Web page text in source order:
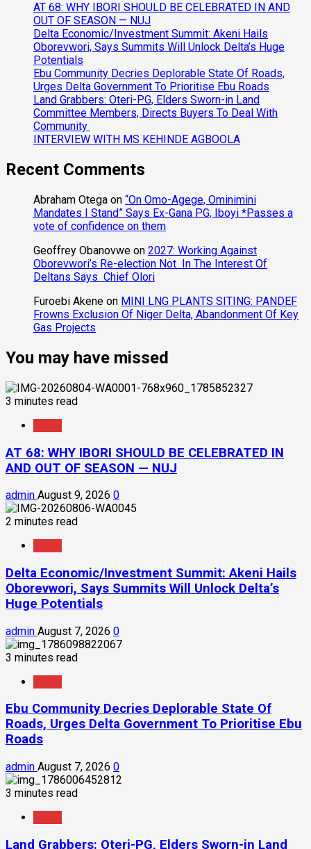
AT 68: WHY IBORI SHOULD BE CELEBRATED IN AND
OUT OF SEASON — NUJ
Delta Economic/Investment Summit: Akeni Hails
Oborevwori, Says Summits Will Unlock Delta’s Huge
Potentials
Ebu Community Decries Deplorable State Of Roads,
Urges Delta Government To Prioritise Ebu Roads
Land Grabbers: Oteri-PG, Elders Sworn-in Land
Committee Members, Directs Buyers To Deal With
Community
INTERVIEW WITH MS KEHINDE AGBOOLA
Recent Comments
Abraham Otega on “On Omo-Agege, Ominimini
Mandates I Stand” Says Ex-Gana PG, Iboyi *Passes a
vote of confidence on them
Geoffrey Obanovwe on 2027: Working Against
Oborevwori’s Re-election Not In The Interest Of
Deltans Says Chief Olori
Furoebi Akene on MINI LNG PLANTS SITING: PANDEF
Frowns Exclusion Of Niger Delta, Abandonment Of Key
Gas Projects
You may have missed
3 minutes read
AT 68: WHY IBORI SHOULD BE CELEBRATED IN
AND OUT OF SEASON — NUJ
admin August 9, 2026 0
2 minutes read
Delta Economic/Investment Summit: Akeni Hails
Oborevwori, Says Summits Will Unlock Delta’s
Huge Potentials
admin August 7, 2026 0
3 minutes read
Ebu Community Decries Deplorable State Of
Roads, Urges Delta Government To Prioritise Ebu
Roads
admin August 7, 2026 0
3 minutes read
Land Grabbers: Oteri-PG, Elders Sworn-in Land